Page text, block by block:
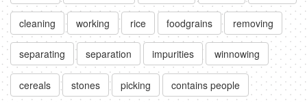
cleaning working rice foodgrains removing
separating separation impurities winnowing
cereals stones picking contains people